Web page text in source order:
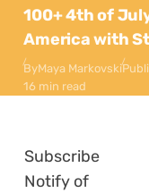
100+ 4th of
America with
ByMaya Markovski
16 min read
Subscribe
Notify of